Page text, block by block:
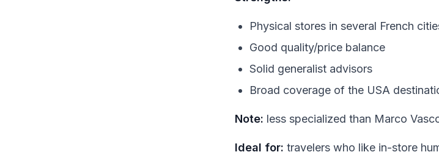
Physical stores in several French
Good quality/price balance
Solid generalist advisors
Broad coverage of the USA
Note: less specialized than Marco
Ideal for: travelers who like in-store